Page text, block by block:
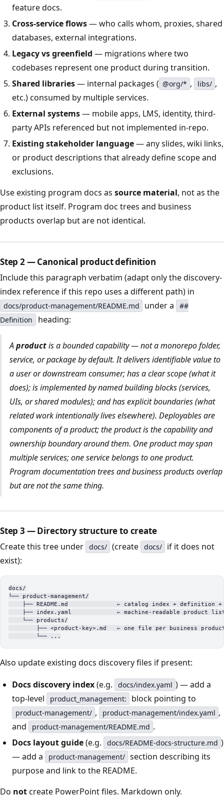
feature docs.
Cross-service flows— who calls whom, proxies, shared
databases, external integrations.
Legacy vs greenfield — migrations where two
codebases represent one product during transition.
Shared libraries— internal packages ( @org/* , libs/ ,
etc.) consumed by multiple services.
External systems— mobile apps, LMS, identity, third-
party APIs referenced but not implemented in-repo.
Existing stakeholder language— any slides, wiki links,
or product descriptions that already define scope and
exclusions.
Use existing program docs as source material, not as the
product list itself. Program doc trees and business
products overlap but are not identical.
Step 2 — Canonical product definition
Include this paragraph verbatim (adapt only the discovery-
index reference if this repo uses a different path) in
docs/product-management/README.md under a
##
Definition
heading:
Aproductis a bounded capability — not a monorepo folder,
service, or package by default. It delivers identifiable value to
a user or downstream consumer; has a clear scope (what it
does); is implemented by named building blocks (services,
UIs, or shared modules); and has explicit boundaries (what
related work intentionally lives elsewhere). Deployables are
componentsof a product; the product is the capability and
ownership boundary around them. One product may span
multiple services; one service belongs to one product.
Program documentation trees and business products overlap
but are not the same thing.
Step 3 — Directory structure to create
Create this tree under docs/ (create docs/ if it does not
exist):
docs/
└── product-management/
├── README.md              ← catalog index + definition +
├── index.yaml             ← machine-readable product
    └── products/
├── <product-key>.md   ← one file per business
        └── ...
Also update existing docs discovery files if present:
Docs discovery index(e.g. docs/index.yaml ) — add a
top-level
product_management: block pointing to
product-management/ , product-management/index.yaml ,
and
product-management/README.md .
Docs layout guide(e.g. docs/README-docs-structure.md )
— add a
product-management/ section describing its
purpose and link to the README.
Do notcreate PowerPoint files. Markdown only.